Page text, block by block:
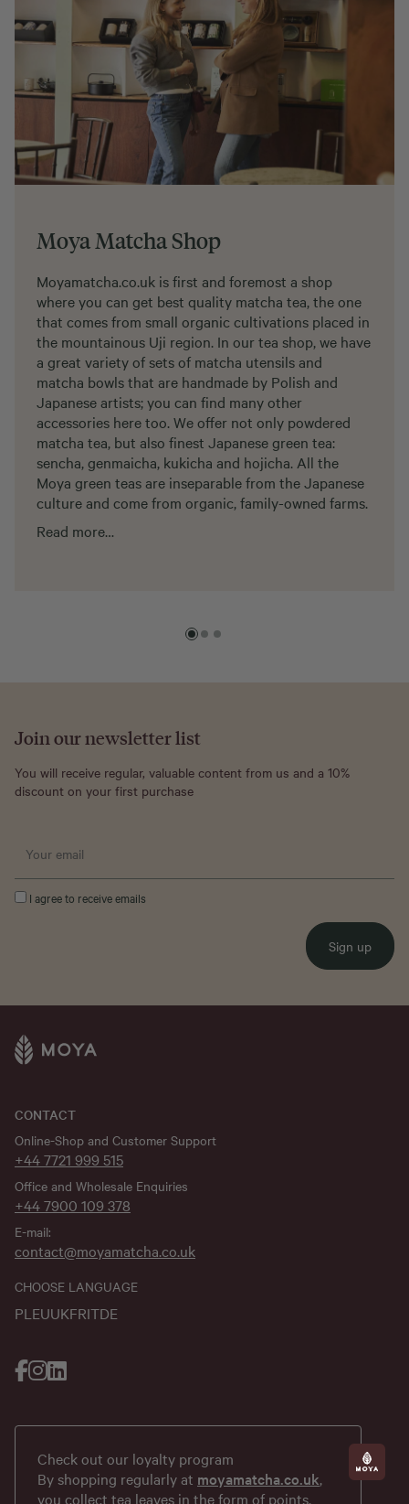
Moya Matcha Shop
Moyamatcha.co.uk is first and foremost a shop
where you can get best quality matcha tea, the one
that comes from small organic cultivations placed in
the mountainous Uji region. In our tea shop, we have
a great variety of sets of matcha utensils and
matcha bowls that are handmade by Polish and
Japanese artists; you can find many other
accessories here too. We offer not only powdered
matcha tea, but also finest Japanese green tea:
sencha, genmaicha, kukicha and hojicha. All the
Moya green teas are inseparable from the Japanese
culture and come from organic, family-owned farms.
Read more…
Join our newsletter list
You will receive regular, valuable content from us and a 10%
discount on your first purchase
I agree to receive emails
Sign up
CONTACT
Online-Shop and Customer Support
+44 7721 999 515
Office and Wholesale Enquiries
+44 7900 109 378
E-mail:
contact@moyamatcha.co.uk
CHOOSE LANGUAGE
PL EUUKFRITDE
Check out our loyalty program
By shopping regularly at moyamatcha.co.uk,
you collect tea leaves in the form of points,